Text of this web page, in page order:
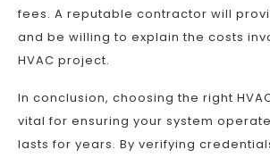
fees. A reputable contractor will
and be willing to explain the costs
HVAC project.
In conclusion, choosing the right
vital for ensuring your system
lasts for years. By verifying